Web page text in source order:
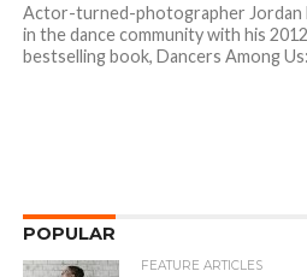
Actor-turned-photographer Jordan
in the dance community with his
bestselling book, Dancers Among
POPULAR
FEATURE ARTICLES